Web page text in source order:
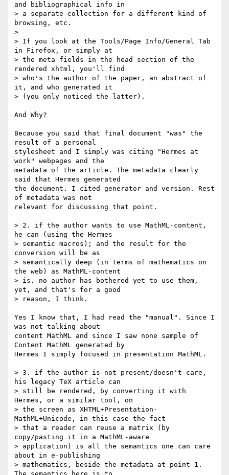
and bibliographical info in
> a separate collection for a different kind of
browsing, etc.
>
> If you look at the Tools/Page Info/General Tab
in Firefox, or simply at
> the meta fields in the head section of the
rendered xhtml, you'll find
> who's the author of the paper, an abstract of
it, and who generated it
> (you only noticed the latter).
And Why?
Because you said that final document "was" the
result of a personal
stylesheet and I simply was citing "Hermes at
work" webpages and the
metadata of the article. The metadata clearly
said that Hermes generated
the document. I cited generator and version. Rest
of metadata was not
relevant for discussing that point.
> 2. if the author wants to use MathML-content,
he can (using the Hermes
> semantic macros); and the result for the
conversion will be as
> semantically deep (in terms of mathematics on
the web) as MathML-content
> is. no author has bothered yet to use them,
yet, and that's for a good
> reason, I think.
Yes I know that, I had read the "manual". Since I
was not talking about
content MathML and since I saw none sample of
Content MathML generated by
Hermes I simply focused in presentation MathML.
> 3. if the author is not present/doesn't care,
his legacy TeX article can
> still be rendered, by converting it with
Hermes, or a similar tool, on
> the screen as XHTML+Presentation-
MathML+Unicode, in this case the fact
> that a reader can reuse a matrix (by
copy/pasting it in a MathML-aware
> application) is all the semantics one can care
about in e-publishing
> mathematics, beside the metadata at point 1.